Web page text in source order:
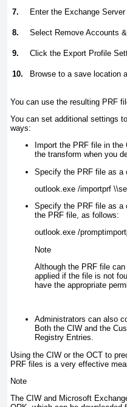
7. Enter the Exchange Server
8. Select Remove Accounts
9. Click the Export Profile
10. Browse to a save location
You can use the resulting PRF
You can set additional settings
ways:
Import the PRF file in
the transform when you
Specify the PRF file as a
outlook.exe /importprf
Specify the PRF file as a
the PRF file, as follows:
outlook.exe /
Note
Although the PRF file
applied if the file is not
have the appropriate
Administrators can also
Both the CIW and the
Registry Entries.
Using the CIW or the OCT to
PRF files is a very effective
Note
The CIW and Microsoft